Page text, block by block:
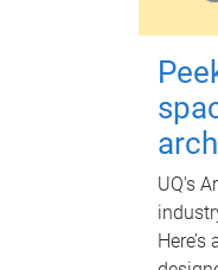
UQ's